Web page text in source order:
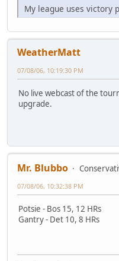
My league uses victory
WeatherMatt
07/08/06, 10:19:30 PM
No live webcast of the
upgrade.
Mr. Blubbo
07/08/06, 10:32:38 PM
Potsie - Bos 15, 12 HRs
Gantry - Det 10, 8 HRs